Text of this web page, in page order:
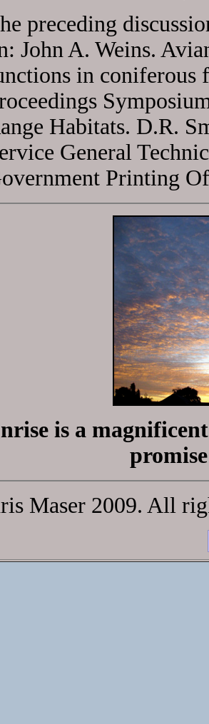
preceding
John A. Weins.
in coniferous
Habitats. D.R.
General
Printing
is a
Maser 2009. All